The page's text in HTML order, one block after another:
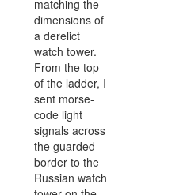
matching the
dimensions of
a derelict
watch tower.
From the top
of the ladder, I
sent morse-
code light
signals across
the guarded
border to the
Russian watch